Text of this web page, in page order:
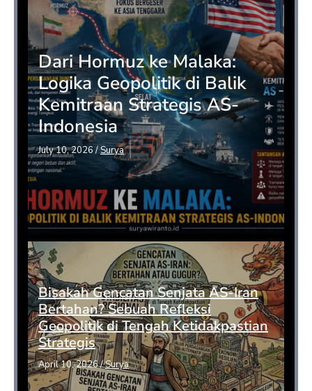
Dari Hormuz ke Malaka:
Logika Geopolitik di Balik
Kemitraan Strategis AS-
Indonesia
July 10, 2026/Surya
Bisakah Gencatan Senjata AS-Iran
Bertahan? Sebuah Refleksi
Geopolitik di Tengah Ketidakpastian
Strategis
April 10, 2026/Surya